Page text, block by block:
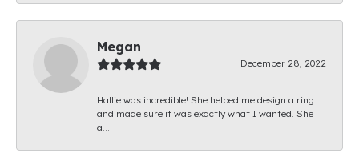
Megan
December 28, 2022
Hallie was incredible! She helped me design a ring
and made sure it was exactly what I wanted. She
a...